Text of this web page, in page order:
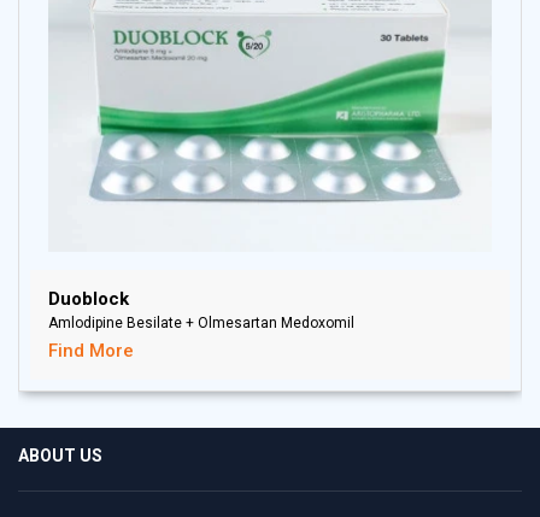
Duoblock
Amlodipine Besilate + Olmesartan Medoxomil
Find More
ABOUT US